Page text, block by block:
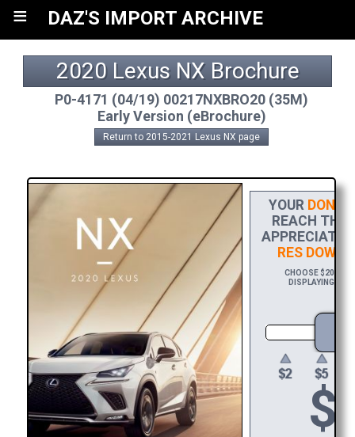
≡ DAZ'S IMPORT ARCHIVE
2020 Lexus NX Brochure
P0-4171 (04/19) 00217NXBRO20 (35M)
Early Version (eBrochure)
Return to 2015-2021 Lexus NX page
YOUR
REACH THE
RES
CHOOSE $20 TO
DISPLAYING
$